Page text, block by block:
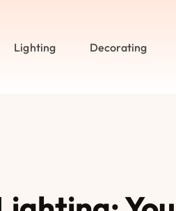
Lighting Decorating